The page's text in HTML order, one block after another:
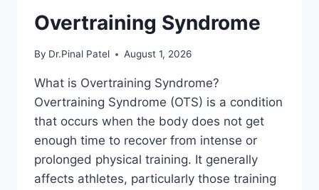
Overtraining Syndrome
By Dr.Pinal Patel August 1, 2026
What is Overtraining Syndrome?
Overtraining Syndrome (OTS) is a condition
that occurs when the body does not get
enough time to recover from intense or
prolonged physical training. It generally
affects athletes, particularly those training